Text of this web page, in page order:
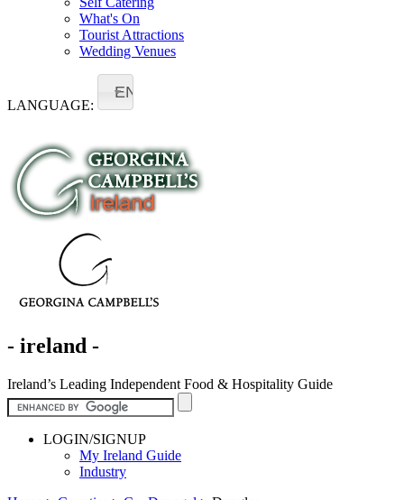
What's On
Tourist Attractions
Wedding Venues
LANGUAGE:
EN
- ireland -
Ireland’s Leading Independent Food & Hospitality Guide
LOGIN/SIGNUP
My Ireland Guide
Industry